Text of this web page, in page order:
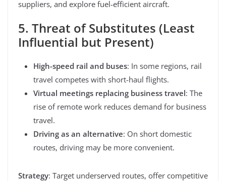
suppliers, and explore fuel-efficient aircraft.
5. Threat of Substitutes (Least
Influential but Present)
High-speed rail and buses: In some regions, rail
travel competes with short-haul flights.
Virtual meetings replacing business travel: The
rise of remote work reduces demand for business
travel.
Driving as an alternative: On short domestic
routes, driving may be more convenient.
Strategy: Target underserved routes, offer competitive